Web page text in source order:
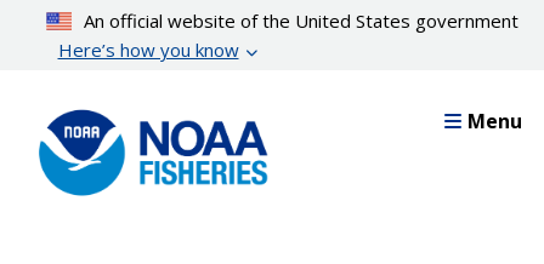
content
An official website of the United States government
Here’s how you know
Menu